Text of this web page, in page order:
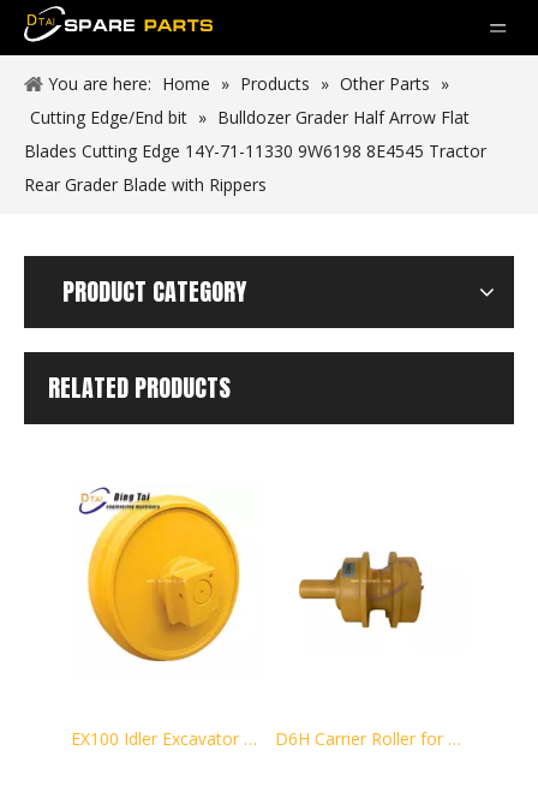
You are here: Home » Products » Other Parts »
Cutting Edge/End bit » Bulldozer Grader Half Arrow Flat
Blades Cutting Edge 14Y-71-11330 9W6198 8E4545 Tractor
Rear Grader Blade with Rippers
PRODUCT CATEGORY
RELATED PRODUCTS
EX100 Idler Excavator Track Guide D6H Carrier Roller for Bulldozer Undercarriage Parts 44-235-5974